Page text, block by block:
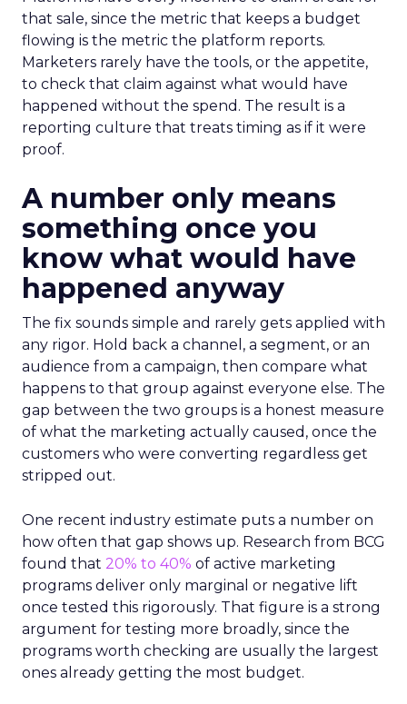
that sale, since the metric that keeps a budget
flowing is the metric the platform reports.
Marketers rarely have the tools, or the appetite,
to check that claim against what would have
happened without the spend. The result is a
reporting culture that treats timing as if it were
proof.
A number only means
something once you
know what would have
happened anyway
The fix sounds simple and rarely gets applied with
any rigor. Hold back a channel, a segment, or an
audience from a campaign, then compare what
happens to that group against everyone else. The
gap between the two groups is a honest measure
of what the marketing actually caused, once the
customers who were converting regardless get
stripped out.
One recent industry estimate puts a number on
how often that gap shows up. Research from BCG
found that 20% to 40% of active marketing
programs deliver only marginal or negative lift
once tested this rigorously. That figure is a strong
argument for testing more broadly, since the
programs worth checking are usually the largest
ones already getting the most budget.